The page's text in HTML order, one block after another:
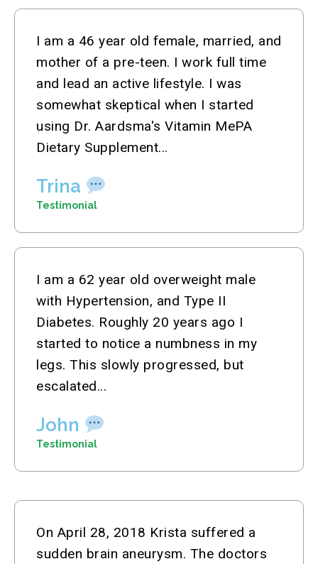
I am a 46 year old female, married, and
mother of a pre-teen. I work full time
and lead an active lifestyle. I was
somewhat skeptical when I started
using Dr. Aardsma's Vitamin MePA
Dietary Supplement...
Trina
Testimonial
I am a 62 year old overweight male
with Hypertension, and Type II
Diabetes. Roughly 20 years ago I
started to notice a numbness in my
legs. This slowly progressed, but
escalated...
John
Testimonial
On April 28, 2018 Krista suffered a
sudden brain aneurysm. The doctors